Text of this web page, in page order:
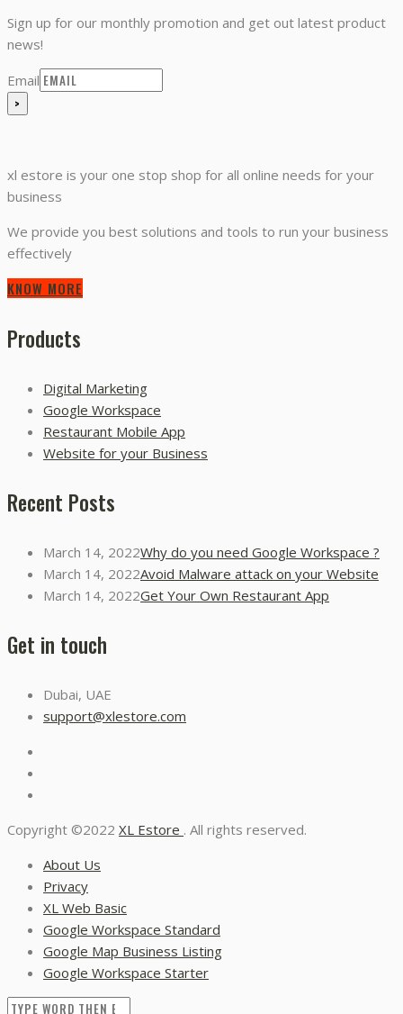
Sign up for our monthly promotion and get out latest product
news!
Email
xl estore is your one stop shop for all online needs for your
business
We provide you best solutions and tools to run your business
effectively
KNOW MORE
Products
Digital Marketing
Google Workspace
Restaurant Mobile App
Website for your Business
Recent Posts
March 14, 2022Why do you need Google Workspace ?
March 14, 2022Avoid Malware attack on your Website
March 14, 2022Get Your Own Restaurant App
Get in touch
Dubai, UAE
support@xlestore.com
Copyright ©2022 XL Estore . All rights reserved.
About Us
Privacy
XL Web Basic
Google Workspace Standard
Google Map Business Listing
Google Workspace Starter